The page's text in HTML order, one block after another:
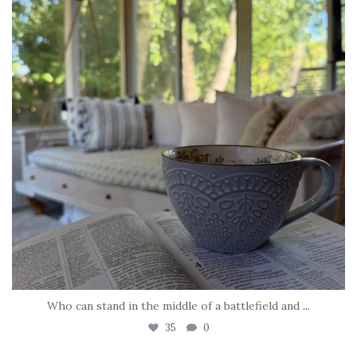
Who can stand in the middle of a battlefield and ...
35 0